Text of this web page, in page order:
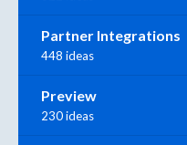
Partner Integrations
448 ideas
Preview
230 ideas